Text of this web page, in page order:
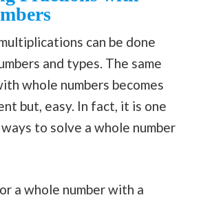
can be done
and types. The same
whole numbers becomes
but, easy. In fact, it is one
to solve a whole number
a whole number with a